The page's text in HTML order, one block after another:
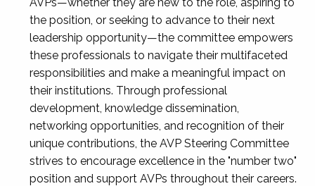
the position, or seeking to advance to their next
leadership opportunity—the committee empowers
these professionals to navigate their multifaceted
responsibilities and make a meaningful impact on
their institutions. Through professional
development, knowledge dissemination,
networking opportunities, and recognition of their
unique contributions, the AVP Steering Committee
strives to encourage excellence in the "number two"
position and support AVPs throughout their careers.